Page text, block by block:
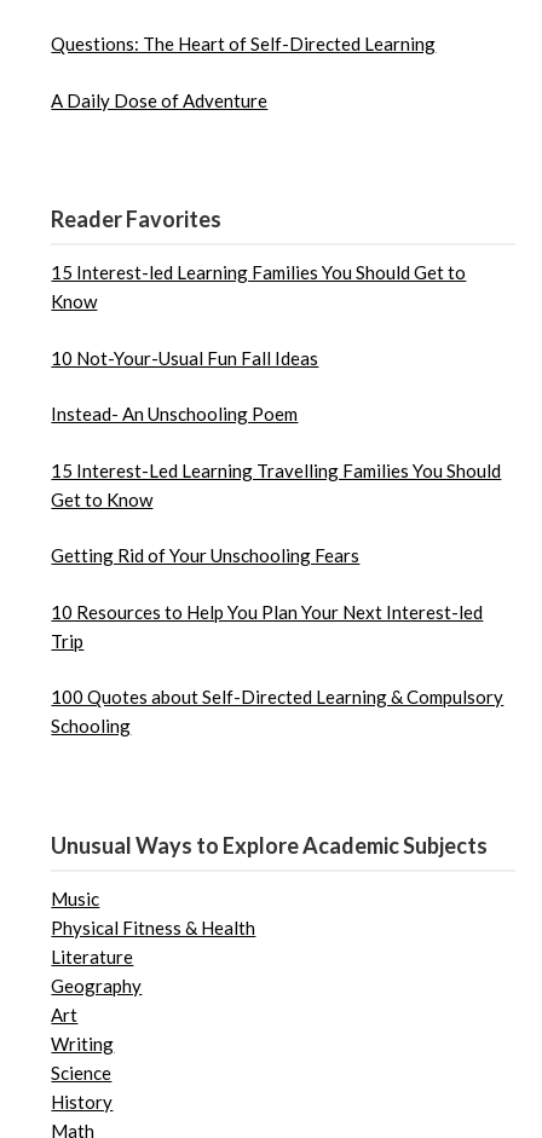
Questions: The Heart of Self-Directed Learning
A Daily Dose of Adventure
Reader Favorites
15 Interest-led Learning Families You Should Get to
Know
10 Not-Your-Usual Fun Fall Ideas
Instead- An Unschooling Poem
15 Interest-Led Learning Travelling Families You Should
Get to Know
Getting Rid of Your Unschooling Fears
10 Resources to Help You Plan Your Next Interest-led
Trip
100 Quotes about Self-Directed Learning & Compulsory
Schooling
Unusual Ways to Explore Academic Subjects
Music
Physical Fitness & Health
Literature
Geography
Art
Writing
Science
History
Math